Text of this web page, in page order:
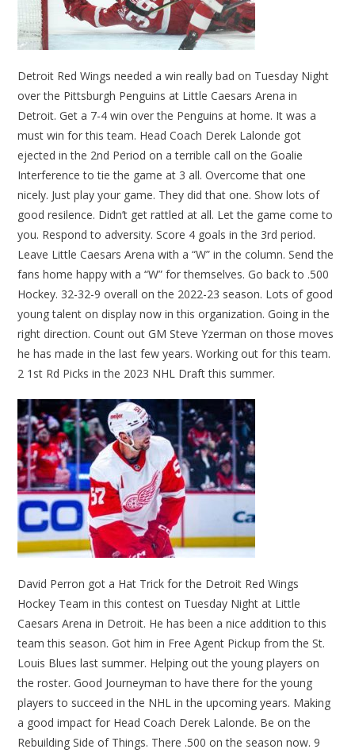
Detroit Red Wings needed a win really bad on Tuesday Night
over the Pittsburgh Penguins at Little Caesars Arena in
Detroit. Get a 7-4 win over the Penguins at home. It was a
must win for this team. Head Coach Derek Lalonde got
ejected in the 2nd Period on a terrible call on the Goalie
Interference to tie the game at 3 all. Overcome that one
nicely. Just play your game. They did that one. Show lots of
good resilence. Didn’t get rattled at all. Let the game come to
you. Respond to adversity. Score 4 goals in the 3rd period.
Leave Little Caesars Arena with a “W” in the column. Send the
fans home happy with a “W” for themselves. Go back to .500
Hockey. 32-32-9 overall on the 2022-23 season. Lots of good
young talent on display now in this organization. Going in the
right direction. Count out GM Steve Yzerman on those moves
he has made in the last few years. Working out for this team.
2 1st Rd Picks in the 2023 NHL Draft this summer.
David Perron got a Hat Trick for the Detroit Red Wings
Hockey Team in this contest on Tuesday Night at Little
Caesars Arena in Detroit. He has been a nice addition to this
team this season. Got him in Free Agent Pickup from the St.
Louis Blues last summer. Helping out the young players on
the roster. Good Journeyman to have there for the young
players to succeed in the NHL in the upcoming years. Making
a good impact for Head Coach Derek Lalonde. Be on the
Rebuilding Side of Things. There .500 on the season now. 9